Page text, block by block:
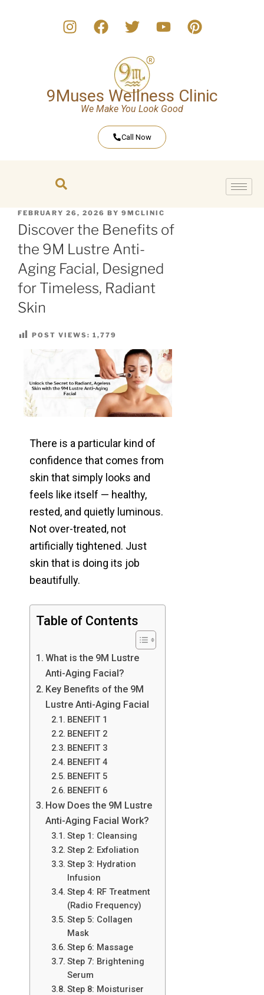
9Muses Wellness Clinic
We Make You Look Good
Call Now
FEBRUARY 26, 2026 BY 9MCLINIC
Discover the Benefits of
the 9M Lustre Anti-
Aging Facial, Designed
for Timeless, Radiant
Skin
POST VIEWS: 1,779
There is a particular kind of
confidence that comes from
skin that simply looks and
feels like itself — healthy,
rested, and quietly luminous.
Not over-treated, not
artificially tightened. Just
skin that is doing its job
beautifully.
Table of Contents
What is the 9M Lustre
Anti-Aging Facial?
Key Benefits of the 9M
Lustre Anti-Aging Facial
BENEFIT 1
BENEFIT 2
BENEFIT 3
BENEFIT 4
BENEFIT 5
BENEFIT 6
How Does the 9M Lustre
Anti-Aging Facial Work?
Step 1: Cleansing
Step 2: Exfoliation
Step 3: Hydration
Infusion
Step 4: RF Treatment
(Radio Frequency)
Step 5: Collagen
Mask
Step 6: Massage
Step 7: Brightening
Serum
Step 8: Moisturiser